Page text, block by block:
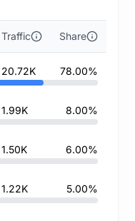
Traffic Share
20.72K 78.00%
1.99K 8.00%
1.50K 6.00%
1.22K 5.00%